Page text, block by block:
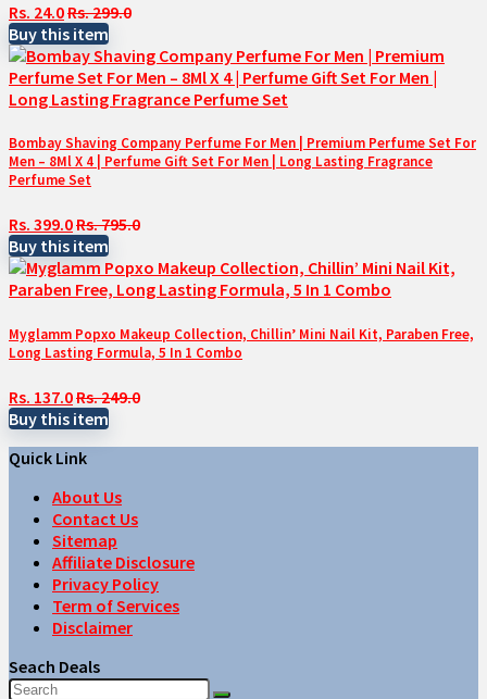
Rs. 24.0Rs. 299.0
Buy this item
Bombay Shaving Company Perfume For Men | Premium Perfume Set For
Men – 8Ml X 4 | Perfume Gift Set For Men | Long Lasting Fragrance
Perfume Set
Rs. 399.0Rs. 795.0
Buy this item
Myglamm Popxo Makeup Collection, Chillin’ Mini Nail Kit, Paraben Free,
Long Lasting Formula, 5 In 1 Combo
Rs. 137.0Rs. 249.0
Buy this item
Quick Link
About Us
Contact Us
Sitemap
Affiliate Disclosure
Privacy Policy
Term of Services
Disclaimer
Seach Deals